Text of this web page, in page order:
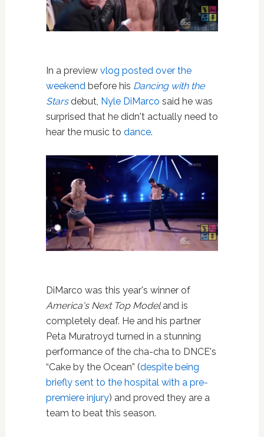
In a preview vlog posted over the
weekendbefore his Dancing with the
Starsdebut, Nyle DiMarco said he was
surprised that he didn't actually need to
hear the music to dance.
DiMarco was this year's winner of
America's Next Top Modeland is
completely deaf. He and his partner
Peta Muratroyd turned in a stunning
performance of the cha-cha to DNCE's
“Cake by the Ocean” (despite being
briefly sent to the hospital with a pre-
premiere injury) and proved they are a
team to beat this season.